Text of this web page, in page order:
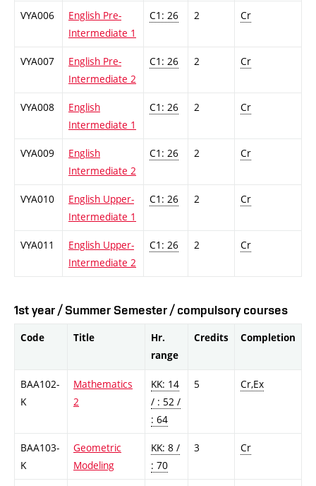
VYA006
English Pre-
Intermediate 1
C1: 26 2 Cr
VYA007
English Pre-
Intermediate 2
C1: 26 2 Cr
VYA008
English
Intermediate 1
C1: 26 2 Cr
VYA009
English
Intermediate 2
C1: 26 2 Cr
VYA010
English Upper-
Intermediate 1
C1: 26 2 Cr
VYA011
English Upper-
Intermediate 2
C1: 26 2 Cr
1st year / Summer Semester / compulsory courses
Code Title
Hr.
range
Credits Completion
BAA102-
K
Mathematics
2
KK: 14
/ : 52 /
: 64
5 Cr,Ex
BAA103-
K
Geometric
Modeling
KK: 8 /
: 70
3 Cr